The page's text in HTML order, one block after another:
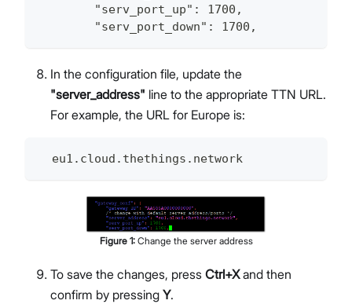
        "serv_port_up": 1700,
        "serv_port_down": 1700,
In the configuration file, update the
"server_address" line to the appropriate TTN URL.
For example, the URL for Europe is:
  eu1.cloud.thethings.network
Figure 1: Change the server address
To save the changes, press Ctrl+Xand then
confirm by pressing Y.